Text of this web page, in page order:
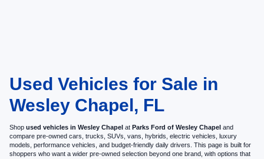
Used Vehicles for Sale in
Wesley Chapel, FL
Shop used vehicles in Wesley Chapel at Parks Ford of Wesley Chapel and
compare pre-owned cars, trucks, SUVs, vans, hybrids, electric vehicles, luxury
models, performance vehicles, and budget-friendly daily drivers. This page is built for
shoppers who want a wider pre-owned selection beyond one brand, with options that